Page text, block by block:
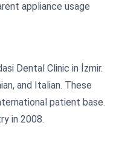
appliance usage
Dental Clinic in İzmir.
and Italian. These
patient base.
in 2008.